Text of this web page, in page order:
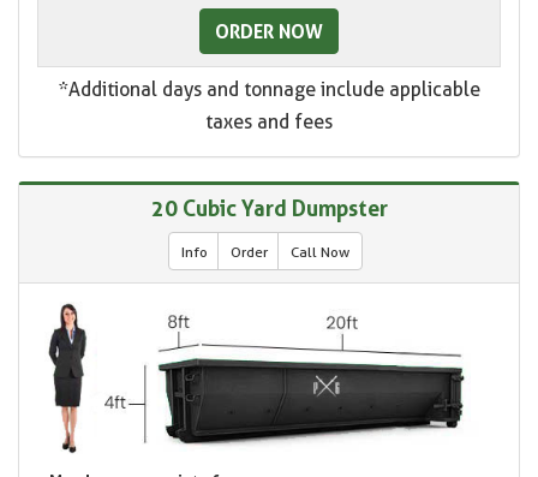
ORDER NOW
*Additional days and tonnage include applicable
taxes and fees
20 Cubic Yard Dumpster
Info Order Call Now